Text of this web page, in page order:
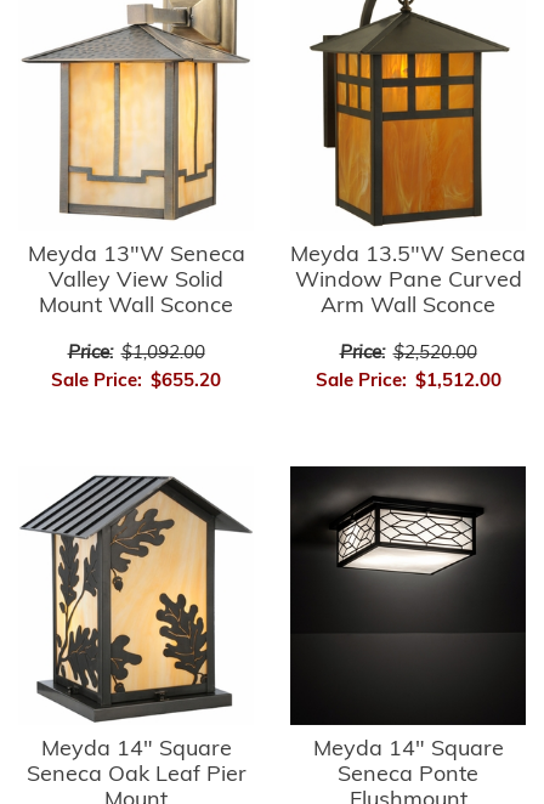
Meyda 13"W Seneca
Valley View Solid
Mount Wall Sconce
Price: $1,092.00
Sale Price: $655.20
Meyda 13.5"W Seneca
Window Pane Curved
Arm Wall Sconce
Price: $2,520.00
Sale Price: $1,512.00
Meyda 14" Square
Seneca Oak Leaf Pier
Meyda 14" Square
Seneca Ponte